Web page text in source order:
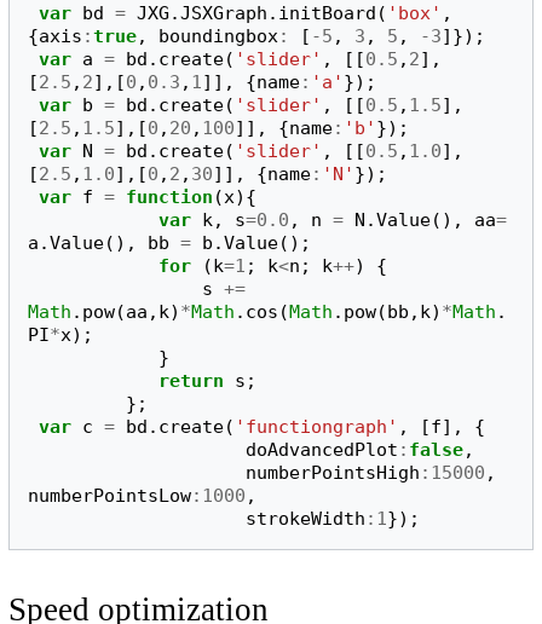
var bd = JXG.JSXGraph . initBoard ( 'box' ,
{axis :true, boundingbox: [ -5 , 3 , 5 , -3]});
var a = bd . create( 'slider' , [[0.5 , 2],
[2.5 , 2],[0 , 0.3 , 1]], {name: 'a' });
var b = bd . create( 'slider' , [[0.5 , 1.5],
[2.5 , 1.5],[0 , 20 , 100]], {name: 'b' });
var N = bd . create( 'slider' , [[0.5 , 1.0],
[2.5 , 1.0],[0 , 2 , 30]], {name: 'N' });
var f = function (x){
var k, s=0.0 , n = N .Value(), aa=
a .Value(), bb = b .Value();
for
(k=1 ; k<n ; k++)
{
s +=
Math . pow(aa , k) *Math . cos (Math . pow(bb , k) *Math .
PI*x);
}
return
s ;
};
var c = bd . create( 'functiongraph' , [f],
{
doAdvancedPlot : false,
numberPointsHigh : 15000 ,
numberPointsLow: 1000 ,
strokeWidth : 1});
Speed optimization